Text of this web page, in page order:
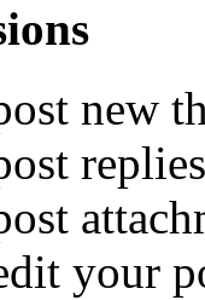
new
replies
your